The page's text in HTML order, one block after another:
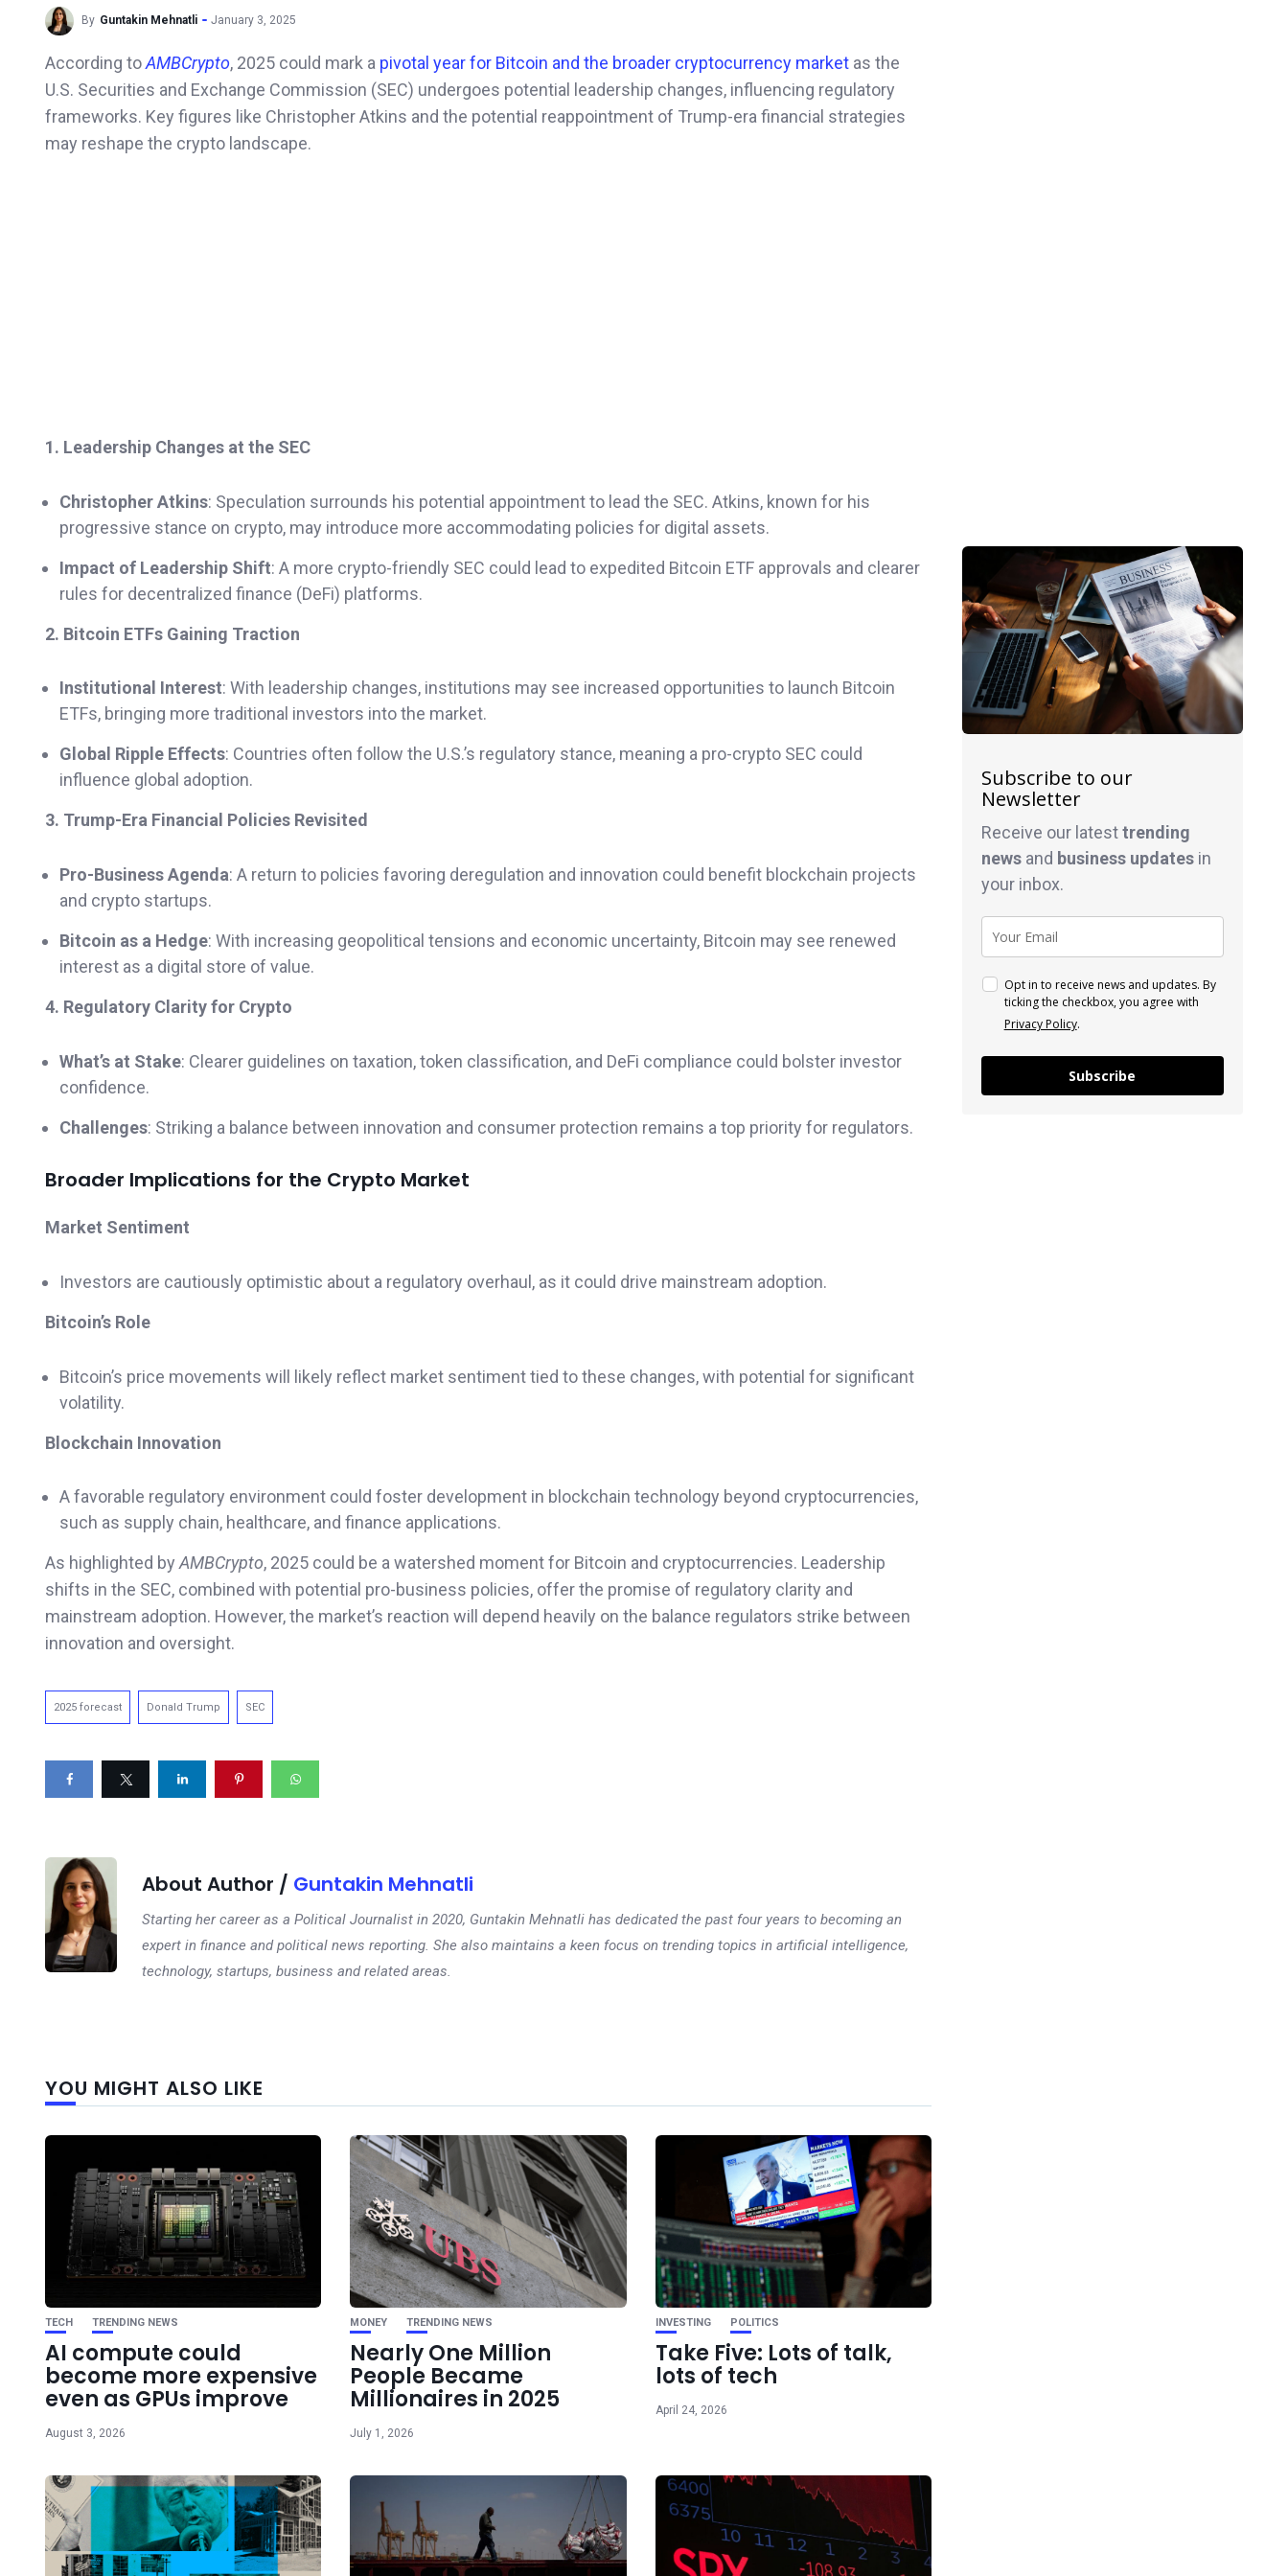
By Guntakin Mehnatli January 3, 2025
According toAMBCrypto, 2025 could mark a pivotal year for Bitcoin and the broader cryptocurrency market as the
U.S. Securities and Exchange Commission (SEC) undergoes potential leadership changes, influencing regulatory
frameworks. Key figures like Christopher Atkins and the potential reappointment of Trump-era financial strategies
may reshape the crypto landscape.
1. Leadership Changes at the SEC
Christopher Atkins: Speculation surrounds his potential appointment to lead the SEC. Atkins, known for his
progressive stance on crypto, may introduce more accommodating policies for digital assets.
Impact of Leadership Shift: A more crypto-friendly SEC could lead to expedited Bitcoin ETF approvals and clearer
rules for decentralized finance (DeFi) platforms.
2. Bitcoin ETFs Gaining Traction
Institutional Interest: With leadership changes, institutions may see increased opportunities to launch Bitcoin
ETFs, bringing more traditional investors into the market.
Global Ripple Effects: Countries often follow the U.S.’s regulatory stance, meaning a pro-crypto SEC could
influence global adoption.
3. Trump-Era Financial Policies Revisited
Pro-Business Agenda: A return to policies favoring deregulation and innovation could benefit blockchain projects
and crypto startups.
Bitcoin as a Hedge: With increasing geopolitical tensions and economic uncertainty, Bitcoin may see renewed
interest as a digital store of value.
4. Regulatory Clarity for Crypto
What’s at Stake: Clearer guidelines on taxation, token classification, and DeFi compliance could bolster investor
confidence.
Challenges: Striking a balance between innovation and consumer protection remains a top priority for regulators.
Broader Implications for the Crypto Market
Market Sentiment
Investors are cautiously optimistic about a regulatory overhaul, as it could drive mainstream adoption.
Bitcoin’s Role
Bitcoin’s price movements will likely reflect market sentiment tied to these changes, with potential for significant
volatility.
Blockchain Innovation
A favorable regulatory environment could foster development in blockchain technology beyond cryptocurrencies,
such as supply chain, healthcare, and finance applications.
As highlighted byAMBCrypto, 2025 could be a watershed moment for Bitcoin and cryptocurrencies. Leadership
shifts in the SEC, combined with potential pro-business policies, offer the promise of regulatory clarity and
mainstream adoption. However, the market’s reaction will depend heavily on the balance regulators strike between
innovation and oversight.
2025 forecast Donald Trump SEC
About Author / Guntakin Mehnatli
Starting her career as a Political Journalist in 2020, Guntakin Mehnatli has dedicated the past four years to becoming an
expert in finance and political news reporting. She also maintains a keen focus on trending topics in artificial intelligence,
technology, startups, business and related areas.
YOU MIGHT ALSO LIKE
TECH TRENDING NEWS
AI compute could
become more expensive
even as GPUs improve
August 3, 2026
MONEY TRENDING NEWS
Nearly One Million
People Became
Millionaires in 2025
July 1, 2026
INVESTING POLITICS
Take Five: Lots of talk,
lots of tech
April 24, 2026
Next post
China beats Starlink to hi-res
space-ground laser
transmission at 6G standard
Subscribe to our
Newsletter
Receive our latesttrending
newsand business updatesin
your inbox.
Opt in to receive news and updates. By
ticking the checkbox, you agree with
Privacy Policy.
Subscribe